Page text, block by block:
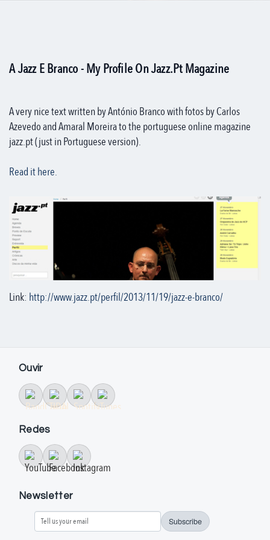
A Jazz E Branco - My Profile On Jazz.pt Magazine
A very nice text written by António Branco with fotos by Carlos
Azevedo and Amaral Moreira to the portuguese online magazine
jazz.pt (just in Portuguese version).
Read it here.
Link: http://www.jazz.pt/perfil/2013/11/19/jazz-e-branco/
Ouvir
Redes
Newsletter
Subscribe